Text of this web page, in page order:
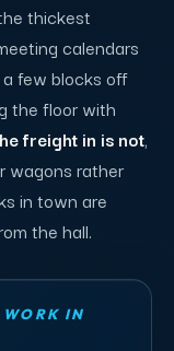
thickest
calendars
few blocks off
the floor with
freight in is not,
wagons rather
in town are
the hall.
IN